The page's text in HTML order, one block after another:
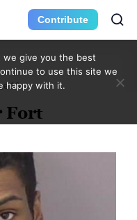
Contribute
13
Fort
we give you the best
to use this site we
happy with it.